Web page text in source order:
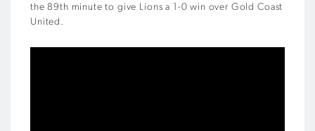
the 89th minute to give Lions a 1-0 win over Gold Coast
United.